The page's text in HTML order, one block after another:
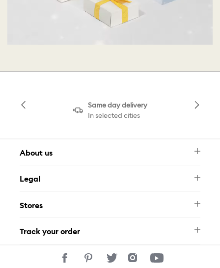
Same day delivery
In selected cities
About us
FAQ
Contact Us
Legal
Privacy Policy
Stores
Track your order